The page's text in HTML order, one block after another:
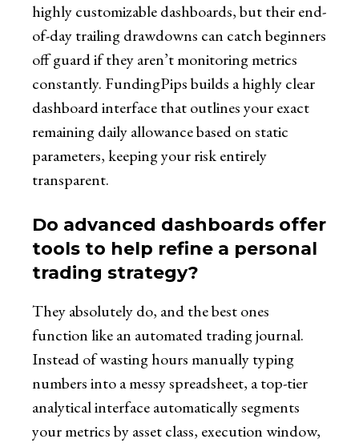
highly customizable dashboards, but their end-
of-day trailing drawdowns can catch beginners
off guard if they aren’t monitoring metrics
constantly. FundingPips builds a highly clear
dashboard interface that outlines your exact
remaining daily allowance based on static
parameters, keeping your risk entirely
transparent.
Do advanced dashboards offer
tools to help refine a personal
trading strategy?
They absolutely do, and the best ones
function like an automated trading journal.
Instead of wasting hours manually typing
numbers into a messy spreadsheet, a top-tier
analytical interface automatically segments
your metrics by asset class, execution window,